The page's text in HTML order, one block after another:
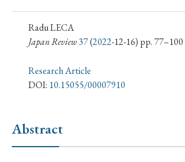
› Book Review › Research Article
Radu LECA
Japan Review37(2022-12-16) pp. 77–100
Research Article
DOI: 10.15055/00007910
Abstract